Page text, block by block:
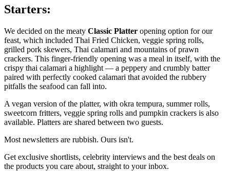
Starters:
We decided on the meaty Classic Platter opening option for our
feast, which included Thai Fried Chicken, veggie spring rolls,
grilled pork skewers, Thai calamari and mountains of prawn
crackers. This finger-friendly opening was a meal in itself, with the
crispy thai calamari a highlight — a peppery and crumbly batter
paired with perfectly cooked calamari that avoided the rubbery
pitfalls the seafood can fall into.
A vegan version of the platter, with okra tempura, summer rolls,
sweetcorn fritters, veggie spring rolls and pumpkin crackers is also
available. Platters are shared between two guests.
Most newsletters are rubbish. Ours isn't.
Get exclusive shortlists, celebrity interviews and the best deals on
the products you care about, straight to your inbox.